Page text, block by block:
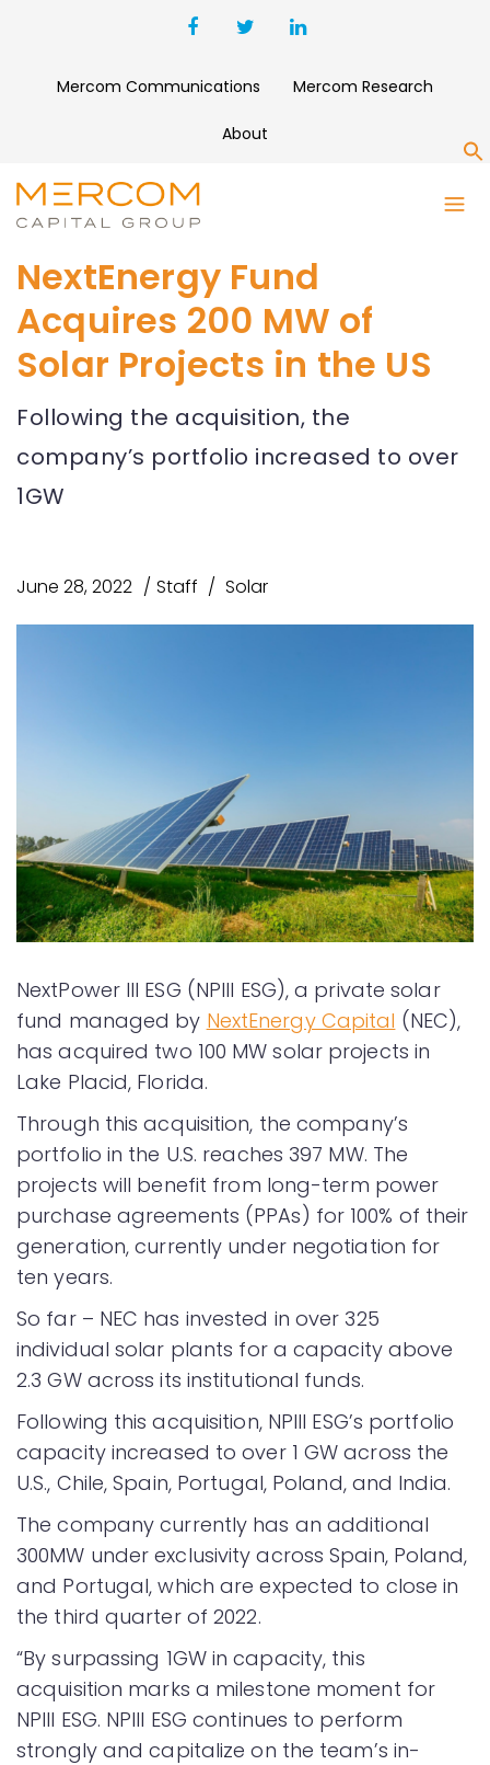
Mercom Communications Mercom Research
About
NextEnergy Fund
Acquires 200 MW of
Solar Projects in the US
Following the acquisition, the
company’s portfolio increased to over
1GW
June 28, 2022 Staff Solar
NextPower III ESG (NPIII ESG), a private solar
fund managed by NextEnergy Capital (NEC),
has acquired two 100 MW solar projects in
Lake Placid, Florida.
Through this acquisition, the company’s
portfolio in the U.S. reaches 397 MW. The
projects will benefit from long-term power
purchase agreements (PPAs) for 100% of their
generation, currently under negotiation for
ten years.
So far – NEC has invested in over 325
individual solar plants for a capacity above
2.3 GW across its institutional funds.
Following this acquisition, NPIII ESG’s portfolio
capacity increased to over 1 GW across the
U.S., Chile, Spain, Portugal, Poland, and India.
The company currently has an additional
300MW under exclusivity across Spain, Poland,
and Portugal, which are expected to close in
the third quarter of 2022.
“By surpassing 1GW in capacity, this
acquisition marks a milestone moment for
NPIII ESG. NPIII ESG continues to perform
strongly and capitalize on the team’s in-